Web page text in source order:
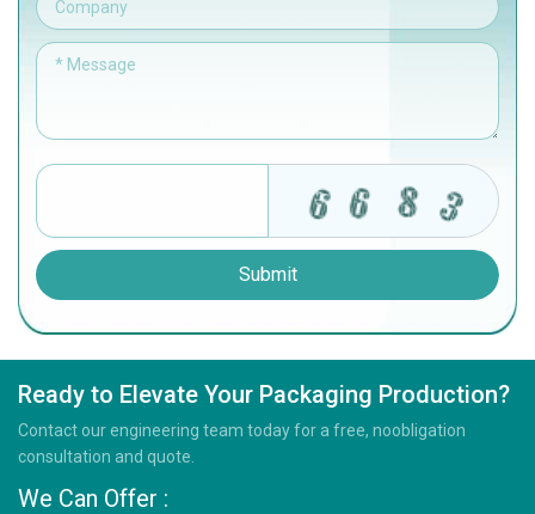
Submit
Ready to Elevate Your Packaging Production?
Contact our engineering team today for a free, noobligation
consultation and quote.
We Can Offer :